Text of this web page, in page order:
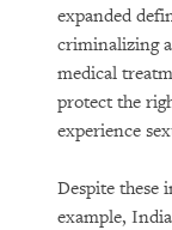
expanded
criminalizing
medical
protect the
experience
Despite these
example,